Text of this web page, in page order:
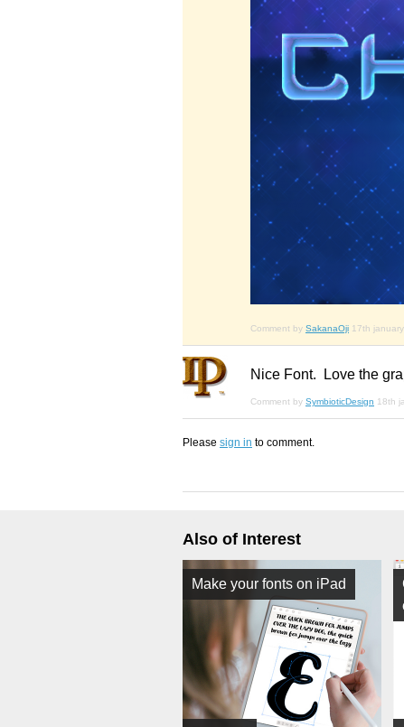
Comment by SakanaOji 17th
Nice Font. Love the
Comment by SymbioticDesign 18th
Please sign in to comment.
Also of Interest
Make your fonts on iPad